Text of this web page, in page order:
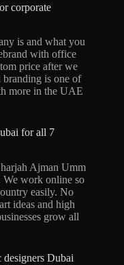
corporate
is and what you
with office
price after we
is one of
more in the UAE
for all 7
Ajman Umm
work online so
easily. No
ideas and high
grow all
Dubai